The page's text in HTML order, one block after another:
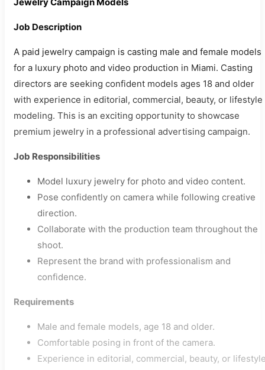
Job Description
A paid jewelry campaign is casting male and female models
for a luxury photo and video production in Miami. Casting
directors are seeking confident models ages 18 and older
with experience in editorial, commercial, beauty, or lifestyle
modeling. This is an exciting opportunity to showcase
premium jewelry in a professional advertising campaign.
Job Responsibilities
Model luxury jewelry for photo and video content.
Pose confidently on camera while following creative
direction.
Collaborate with the production team throughout the
shoot.
Represent the brand with professionalism and
confidence.
Requirements
Male and female models, age 18 and older.
Comfortable posing in front of the camera.
Experience in editorial, commercial, beauty, or